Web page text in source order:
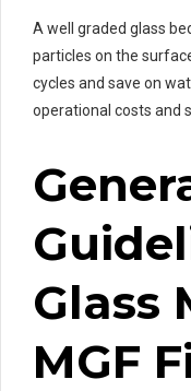
A well graded glass
particles on the
cycles and save on
operational costs and
Glass
MGF